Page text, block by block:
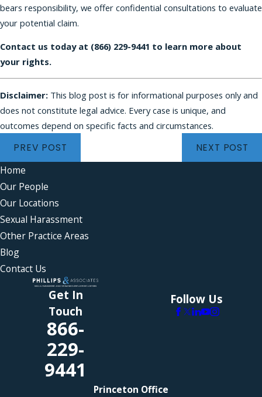
bears responsibility, we offer confidential consultations to evaluate
your potential claim.
Contact us today at (866) 229-9441 to learn more about
your rights.
Disclaimer: This blog post is for informational purposes only and
does not constitute legal advice. Every case is unique, and
outcomes depend on specific facts and circumstances.
PREV POST NEXT POST
Home
Our People
Our Locations
Sexual Harassment
Other Practice Areas
Blog
Contact Us
Get In
Touch
866-
229-
9441
Follow Us
Princeton Office